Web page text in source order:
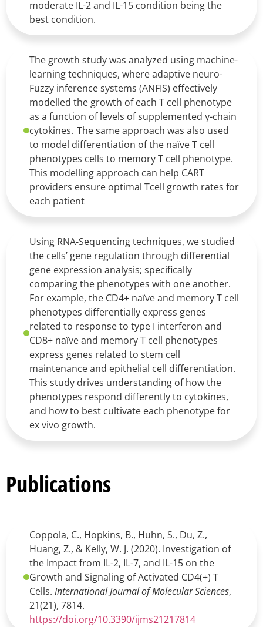
moderate IL-2 and IL-15 condition being the
best condition.
The growth study was analyzed using machine-
learning techniques, where adaptive neuro-
Fuzzy inference systems (ANFIS) effectively
modelled the growth of each T cell phenotype
as a function of levels of supplemented γ-chain
cytokines. The same approach was also used
to model differentiation of the naïve T cell
phenotypes cells to memory T cell phenotype.
This modelling approach can help CART
providers ensure optimal Tcell growth rates for
each patient
Using RNA-Sequencing techniques, we studied
the cells’ gene regulation through differential
gene expression analysis; specifically
comparing the phenotypes with one another.
For example, the CD4+ naïve and memory T cell
phenotypes differentially express genes
related to response to type I interferon and
CD8+ naïve and memory T cell phenotypes
express genes related to stem cell
maintenance and epithelial cell differentiation.
This study drives understanding of how the
phenotypes respond differently to cytokines,
and how to best cultivate each phenotype for
ex vivo growth.
Publications
Coppola, C., Hopkins, B., Huhn, S., Du, Z.,
Huang, Z., & Kelly, W. J. (2020). Investigation of
the Impact from IL-2, IL-7, and IL-15 on the
Growth and Signaling of Activated CD4(+) T
Cells. International Journal of Molecular Sciences,
21(21), 7814.
https://doi.org/10.3390/ijms21217814